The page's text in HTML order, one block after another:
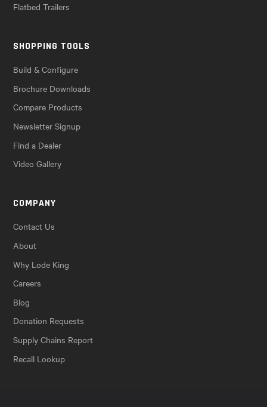
Flatbed Trailers
SHOPPING TOOLS
Build & Configure
Brochure Downloads
Compare Products
Newsletter Signup
Find a Dealer
Video Gallery
COMPANY
Contact Us
About
Why Lode King
Careers
Blog
Donation Requests
Supply Chains Report
Recall Lookup